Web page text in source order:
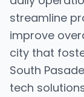
streamline
improve
city that
South
tech